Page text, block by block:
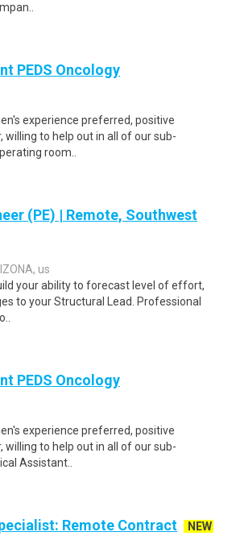
PEDS Oncology
experience preferred, positive
to help out in all of our sub-
room..
(PE) | Remote, Southwest
us
your ability to forecast level of effort,
to your Structural Lead. Professional
PEDS Oncology
experience preferred, positive
to help out in all of our sub-
Assistant..
Remote Contract
NEW